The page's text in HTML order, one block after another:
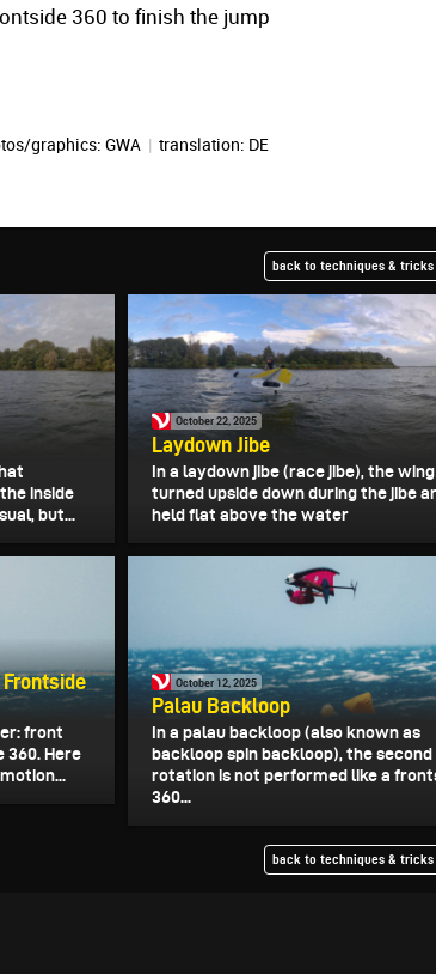
360 to finish the jump
graphics: GWA | translation: DE
back to techniques & tricks
inside
but...
October 22, 2025
Laydown Jibe
In a laydown jibe (race jibe), the
turned upside down during the jibe
held flat above the water
front
Here
October 12, 2025
Palau Backloop
In a palau backloop (also known as
backloop spin backloop), the second
rotation is not performed like a
360...
back to techniques & tricks